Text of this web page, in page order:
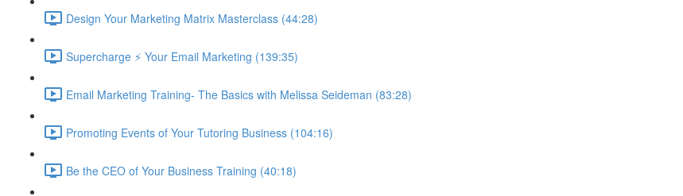
Design Your Marketing Matrix Masterclass (44:28)
Supercharge ⚡ Your Email Marketing (139:35)
Email Marketing Training- The Basics with Melissa Seideman (83:28)
Promoting Events of Your Tutoring Business (104:16)
Be the CEO of Your Business Training (40:18)